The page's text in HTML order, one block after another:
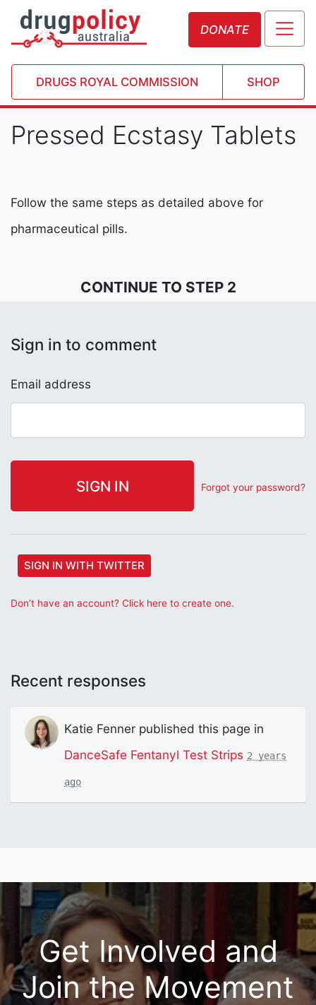
DONATE
DRUGS ROYAL COMMISSION SHOP
Pressed Ecstasy Tablets
Follow the same steps as detailed above for
pharmaceutical pills.
CONTINUE TO STEP 2
Sign in to comment
Email address
Forgot your password?
SIGN IN WITH TWITTER
Don’t have an account? Click here to create one.
Recent responses
Katie Fenner published this page in
DanceSafe Fentanyl Test Strips 2 years
ago
Get Involved and
Join the Movement